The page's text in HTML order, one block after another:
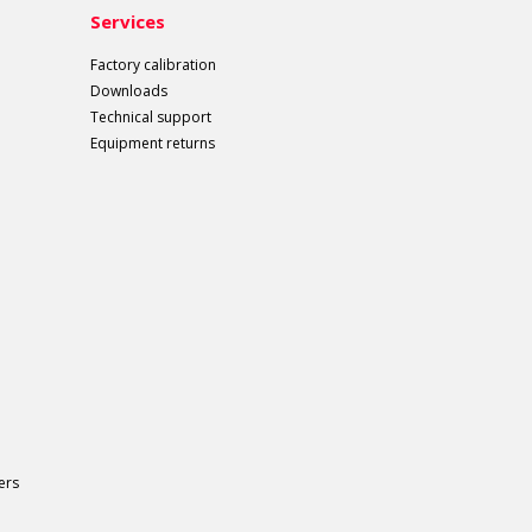
Services
Factory calibration
Downloads
Technical support
Equipment returns